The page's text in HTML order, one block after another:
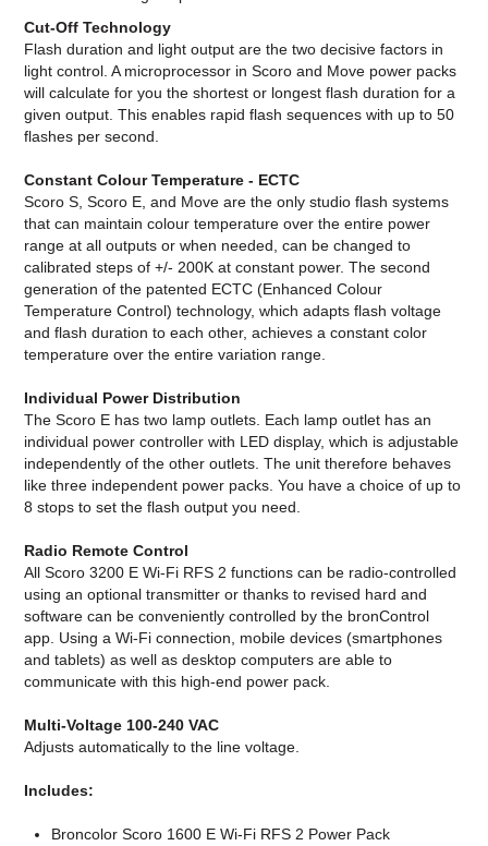
Cut-Off Technology
Flash duration and light output are the two decisive factors in
light control. A microprocessor in Scoro and Move power packs
will calculate for you the shortest or longest flash duration for a
given output. This enables rapid flash sequences with up to 50
flashes per second.
Constant Colour Temperature - ECTC
Scoro S, Scoro E, and Move are the only studio flash systems
that can maintain colour temperature over the entire power
range at all outputs or when needed, can be changed to
calibrated steps of +/- 200K at constant power. The second
generation of the patented ECTC (Enhanced Colour
Temperature Control) technology, which adapts flash voltage
and flash duration to each other, achieves a constant color
temperature over the entire variation range.
Individual Power Distribution
The Scoro E has two lamp outlets. Each lamp outlet has an
individual power controller with LED display, which is adjustable
independently of the other outlets. The unit therefore behaves
like three independent power packs. You have a choice of up to
8 stops to set the flash output you need.
Radio Remote Control
All Scoro 3200 E Wi-Fi RFS 2 functions can be radio-controlled
using an optional transmitter or thanks to revised hard and
software can be conveniently controlled by the bronControl
app. Using a Wi-Fi connection, mobile devices (smartphones
and tablets) as well as desktop computers are able to
communicate with this high-end power pack.
Multi-Voltage 100-240 VAC
Adjusts automatically to the line voltage.
Includes:
Broncolor Scoro 1600 E Wi-Fi RFS 2 Power Pack